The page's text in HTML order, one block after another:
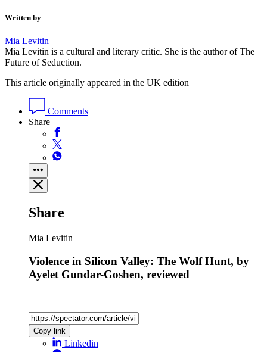
Written by
Mia Levitin
Mia Levitin is a cultural and literary critic. She is the author of The
Future of Seduction.
This article originally appeared in the UK edition
Comments
Share
Share
Mia Levitin
Violence in Silicon Valley: The Wolf Hunt, by
Ayelet Gundar-Goshen, reviewed
Copy link
Linkedin